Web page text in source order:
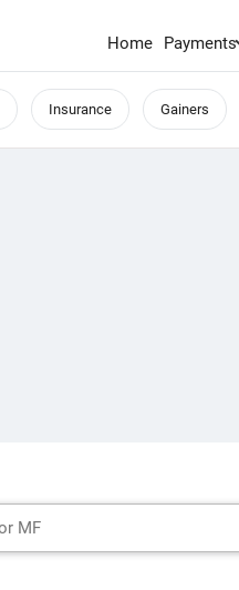
Home Payments
Insurance Gainers